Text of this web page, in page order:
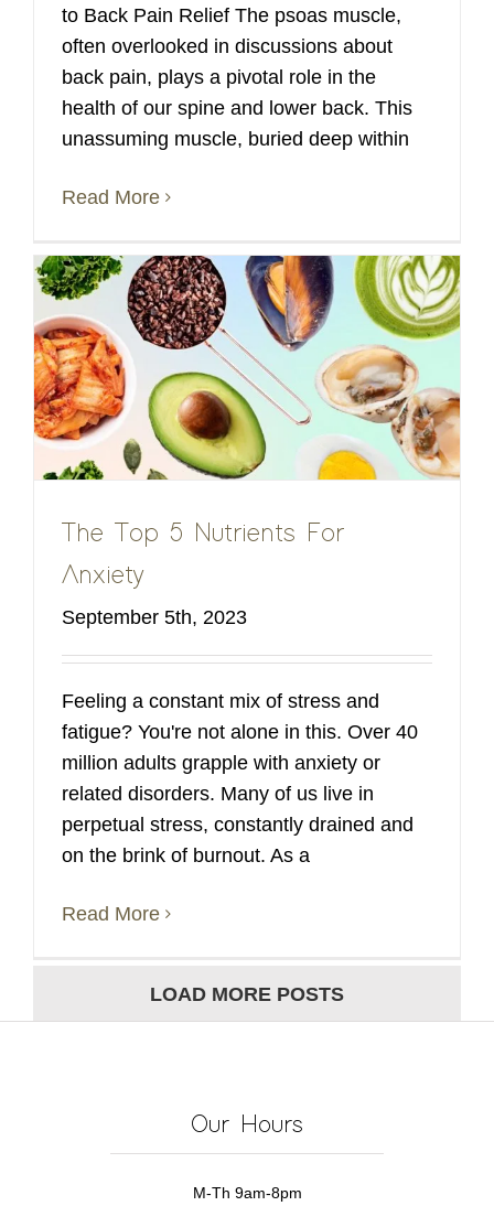
to Back Pain Relief The psoas muscle,
often overlooked in discussions about
back pain, plays a pivotal role in the
health of our spine and lower back. This
unassuming muscle, buried deep within
Read More
The Top 5 Nutrients For
Anxiety
September 5th, 2023
Feeling a constant mix of stress and
fatigue? You're not alone in this. Over 40
million adults grapple with anxiety or
related disorders. Many of us live in
perpetual stress, constantly drained and
on the brink of burnout. As a
Read More
LOAD MORE POSTS
Our Hours
M-Th 9am-8pm